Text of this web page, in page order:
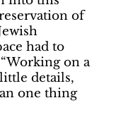
of
had to
on a
details,
one thing